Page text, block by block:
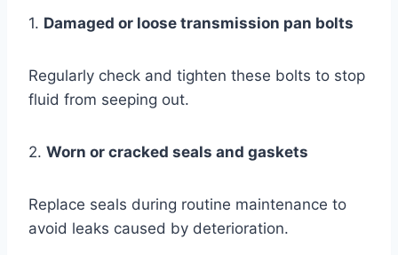
1. Damaged or loose transmission pan bolts
Regularly check and tighten these bolts to stop
fluid from seeping out.
2. Worn or cracked seals and gaskets
Replace seals during routine maintenance to
avoid leaks caused by deterioration.